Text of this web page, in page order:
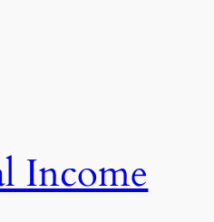
Income